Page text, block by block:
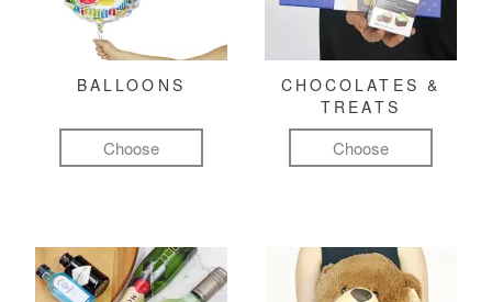
BALLOONS
Choose
CHOCOLATES &
TREATS
Choose